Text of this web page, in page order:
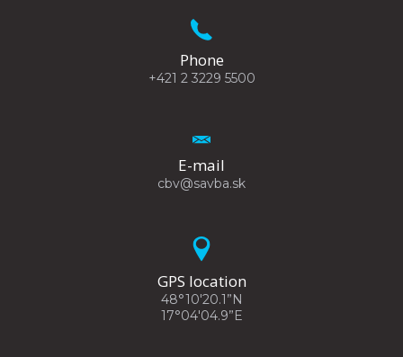
Phone
+421 2 3229 5500
E-mail
cbv@savba.sk
GPS location
48°10'20.1”N
17°04'04.9”E